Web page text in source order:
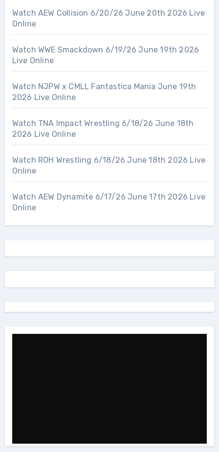
Watch AEW Collision 6/20/26 June 20th 2026 Live
Online
Watch WWE Smackdown 6/19/26 June 19th 2026
Live Online
Watch NJPW x CMLL Fantastica Mania June 19th
2026 Live Online
Watch TNA Impact Wrestling 6/18/26 June 18th
2026 Live Online
Watch ROH Wrestling 6/18/26 June 18th 2026 Live
Online
Watch AEW Dynamite 6/17/26 June 17th 2026 Live
Online